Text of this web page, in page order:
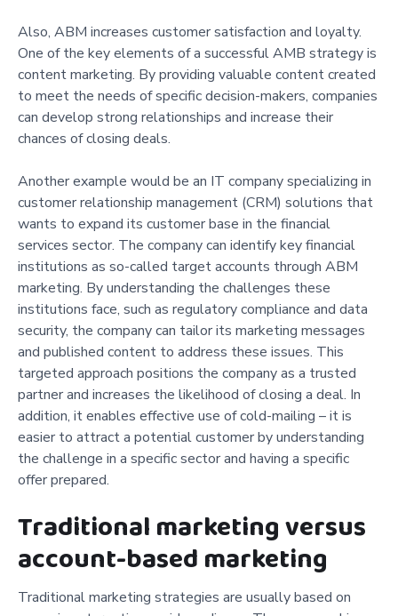
Also, ABM increases customer satisfaction and loyalty.
One of the key elements of a successful AMB strategy is
content marketing. By providing valuable content created
to meet the needs of specific decision-makers, companies
can develop strong relationships and increase their
chances of closing deals.
Another example would be an IT company specializing in
customer relationship management (CRM) solutions that
wants to expand its customer base in the financial
services sector. The company can identify key financial
institutions as so-called target accounts through ABM
marketing. By understanding the challenges these
institutions face, such as regulatory compliance and data
security, the company can tailor its marketing messages
and published content to address these issues. This
targeted approach positions the company as a trusted
partner and increases the likelihood of closing a deal. In
addition, it enables effective use of cold-mailing – it is
easier to attract a potential customer by understanding
the challenge in a specific sector and having a specific
offer prepared.
Traditional marketing versus
account-based marketing
Traditional marketing strategies are usually based on